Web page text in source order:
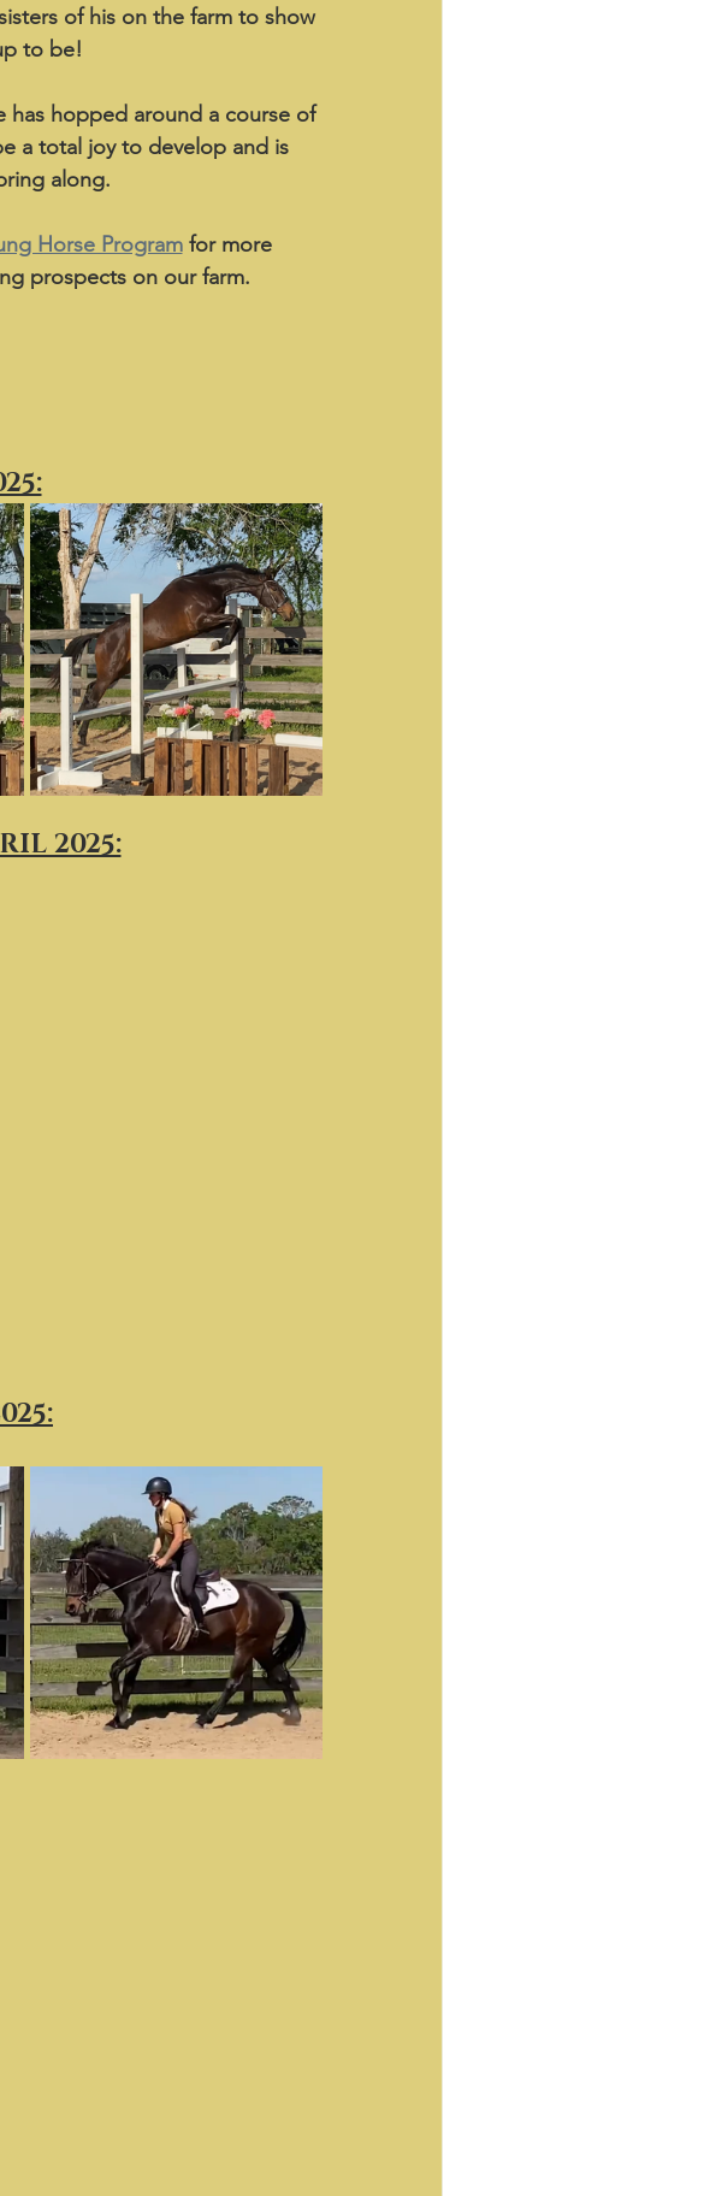
of his on the farm to show
to be!
has hopped around a course of
a total joy to develop and is
along.
Horse Program for more
prospects on our farm.
2025: